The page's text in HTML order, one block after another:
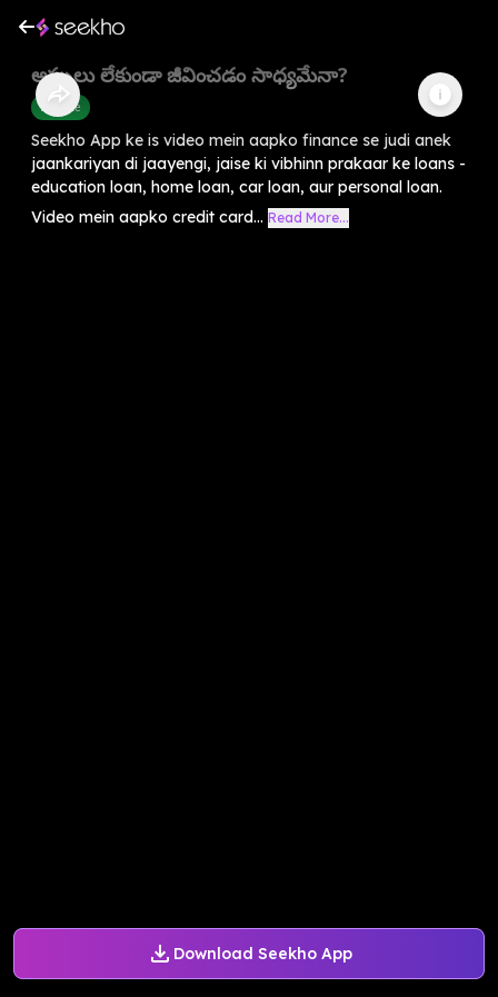
Download Seekho App
అప్పులు లేకుండా జీవించడం సాధ్యమేనా?
Finance
Seekho App ke is video mein aapko finance se judi anek
jaankariyan di jaayengi, jaise ki vibhinn prakaar ke loans -
education loan, home loan, car loan, aur personal loan.
Video mein aapko credit card... Read More...